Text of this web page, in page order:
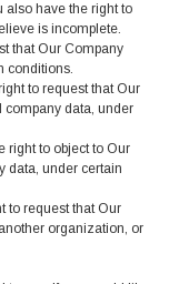
also have the right to
is incomplete.
that Our Company
conditions.
to request that Our
company data, under
right to object to Our
data, under certain
to request that Our
organization, or